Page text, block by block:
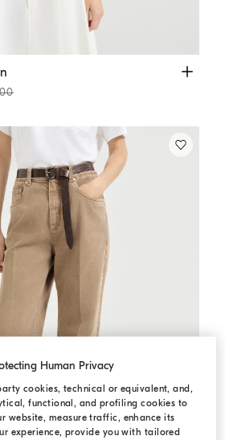
Human Privacy
cookies, technical or equivalent, and,
functional, and profiling cookies to
website, measure traffic, enhance its
experience, provide you with tailored